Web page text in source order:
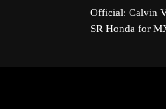
Official: Calvin
SR Honda for